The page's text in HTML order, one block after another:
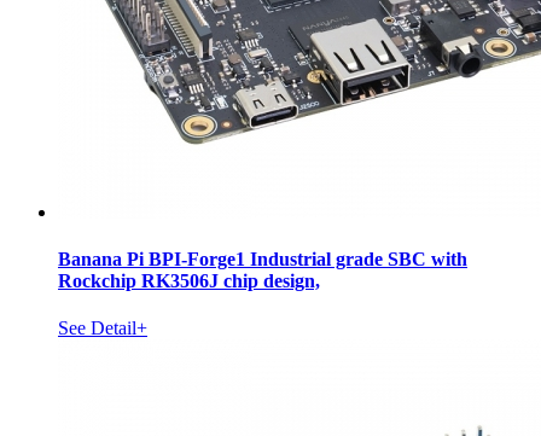
Banana Pi BPI-Forge1 Industrial grade SBC with
Rockchip RK3506J chip design,
See Detail+